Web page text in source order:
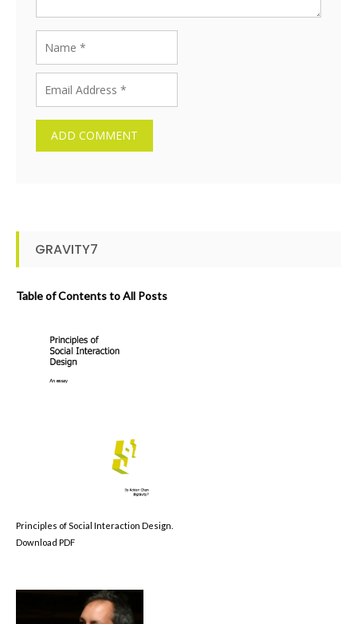
GRAVITY7
Table of Contents to All Posts
Principles of Social Interaction Design.
Download PDF